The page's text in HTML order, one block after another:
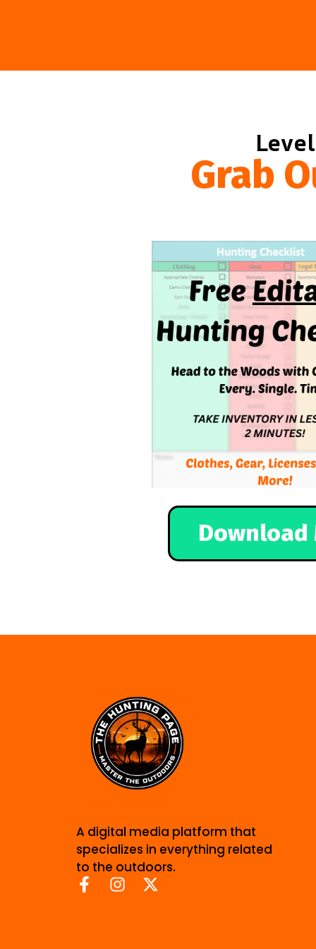
Grab
Download
A digital media platform that
specializes in everything related
to the outdoors.